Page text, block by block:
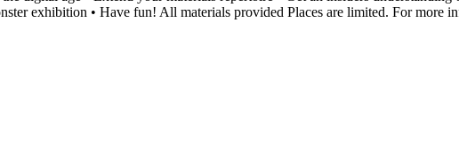
exhibition • Have fun! All materials provided Places are limited. For more